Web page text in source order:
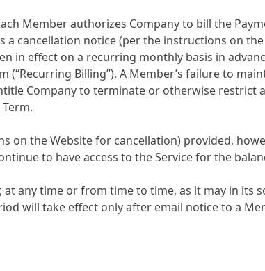
Member authorizes Company to bill the
cancellation notice (per the instructions on
effect on a recurring monthly basis in
Billing”). A Member’s failure to
Company to terminate or otherwise restrict
the Website for cancellation) provided,
to have access to the Service for the
any time or from time to time, as it may in its
will take effect only after email notice to a